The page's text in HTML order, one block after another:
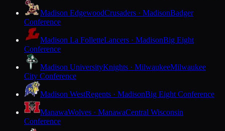
Madison EdgewoodCrusaders · MadisonBadger
Conference
Madison La FolletteLancers · MadisonBig Eight
Conference
Madison UniversityKnights · MilwaukeeMilwaukee
City Conference
Madison WestRegents · MadisonBig Eight Conference
ManawaWolves · ManawaCentral Wisconsin
Conference